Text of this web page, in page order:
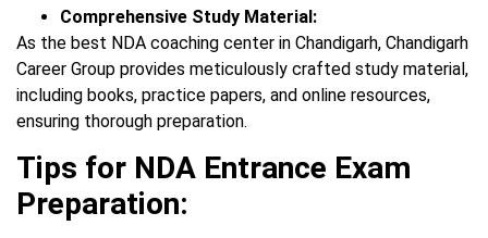
Comprehensive Study Material:
As the best NDA coaching center in Chandigarh, Chandigarh
Career Group provides meticulously crafted study material,
including books, practice papers, and online resources,
ensuring thorough preparation.
Tips for NDA Entrance Exam
Preparation: